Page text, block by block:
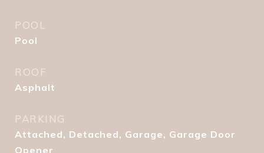
POOL
Pool
ROOF
Asphalt
PARKING
Attached, Detached, Garage, Garage Door
Opener